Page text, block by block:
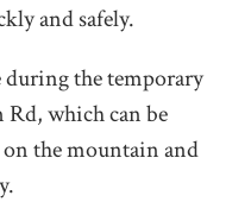
and safely.
during the temporary
Rd, which can be
on the mountain and